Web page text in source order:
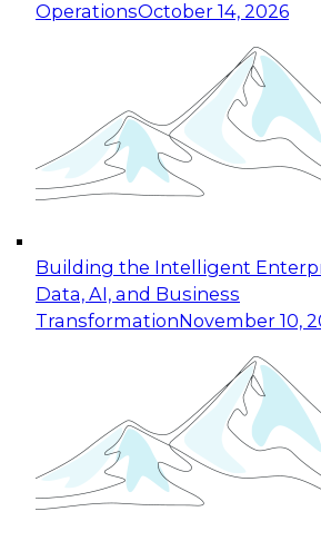
OperationsOctober 14, 2026
Building the Intelligent
Data, AI, and Business
TransformationNovember 10,
Expert Panel: Reinventing
for Enterprise Innovation
This session focuses on how
taking advantage of the latest
cloud data platforms and
October 19, 2026
Expert Panel: Building
Applications: From Data
Join this Expert Panel to learn
organization can advance from
experimentation to
November 9, 2026